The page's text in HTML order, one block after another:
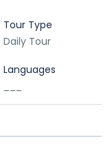
Tour Type
Daily Tour
Languages